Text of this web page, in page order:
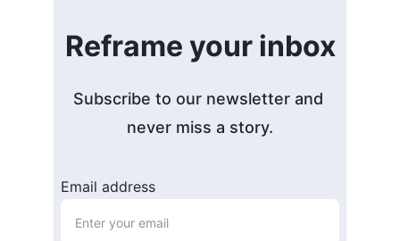
Reframe your inbox
Subscribe to our newsletter and
never miss a story.
Email address